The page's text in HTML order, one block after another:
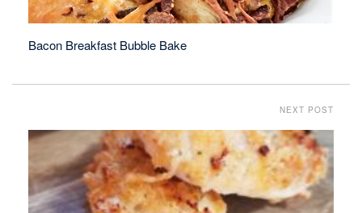
Bacon Breakfast Bubble Bake
NEXT POST